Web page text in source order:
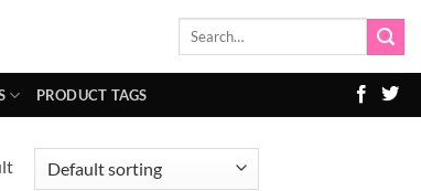
Search
PRODUCT TAGS